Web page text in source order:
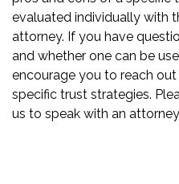
evaluated individually with
attorney. If you have
and whether one can be
encourage you to reach
specific trust strategies.
us to speak with an